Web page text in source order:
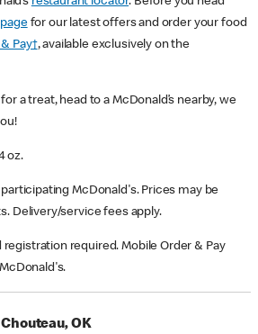
for our latest offers and order your food
Pay†, available exclusively on the
a treat, head to a McDonald’s nearby, we
oz.
McDonald's. Prices may be
Delivery/service fees apply.
registration required. Mobile Order & Pay
OK